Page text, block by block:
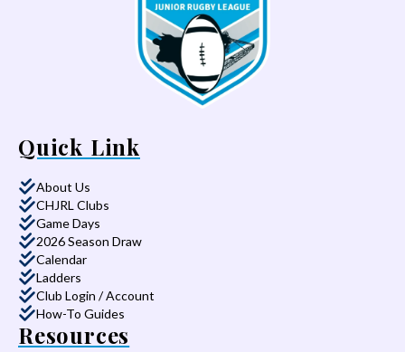
Quick Link
About Us
CHJRL Clubs
Game Days
2026 Season Draw
Calendar
Ladders
Club Login / Account
How-To Guides
Resources